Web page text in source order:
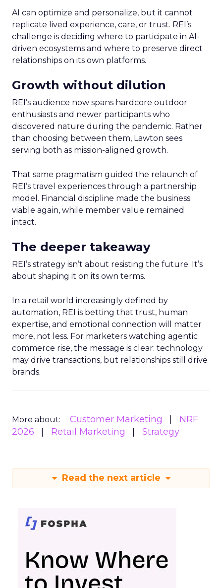
AI can optimize and personalize, but it cannot
replicate lived experience, care, or trust. REI’s
challenge is deciding where to participate in AI-
driven ecosystems and where to preserve direct
relationships on its own platforms.
Growth without dilution
REI’s audience now spans hardcore outdoor
enthusiasts and newer participants who
discovered nature during the pandemic. Rather
than choosing between them, Lawton sees
serving both as mission-aligned growth.
That same pragmatism guided the relaunch of
REI’s travel experiences through a partnership
model. Financial discipline made the business
viable again, while member value remained
intact.
The deeper takeaway
REI’s strategy isn’t about resisting the future. It’s
about shaping it on its own terms.
In a retail world increasingly defined by
automation, REI is betting that trust, human
expertise, and emotional connection will matter
more, not less. For marketers watching agentic
commerce rise, the message is clear: technology
may drive transactions, but relationships still drive
brands.
More about: Customer Marketing
NRF
2026
Retail Marketing Strategy
Read the next article